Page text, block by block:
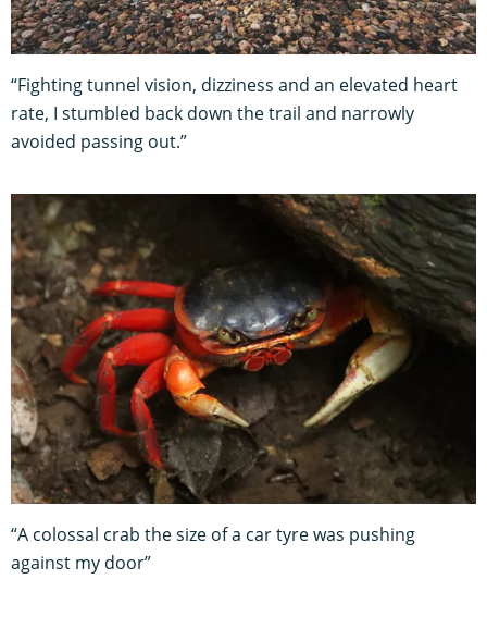
“Fighting tunnel vision, dizziness and an elevated heart
rate, I stumbled back down the trail and narrowly
avoided passing out.”
“A colossal crab the size of a car tyre was pushing
against my door”